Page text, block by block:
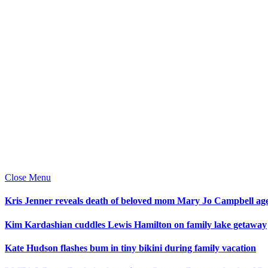
Close Menu
Kris Jenner reveals death of beloved mom Mary Jo Campbell
Kim Kardashian cuddles Lewis Hamilton on family lake getaway
Kate Hudson flashes bum in tiny bikini during family vacation